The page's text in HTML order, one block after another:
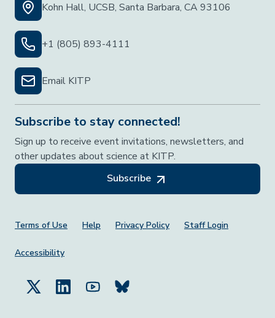
Kohn Hall, UCSB, Santa Barbara, CA 93106
+1 (805) 893-4111
Email KITP
Subscribe to stay connected!
Sign up to receive event invitations, newsletters, and
other updates about science at KITP.
Subscribe
Footer Menu
Terms of Use Help Privacy Policy Staff Login
Accessibility